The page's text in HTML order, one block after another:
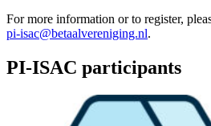
For more information or to register,
pi-isac@betaalvereniging.nl.
PI-ISAC participants